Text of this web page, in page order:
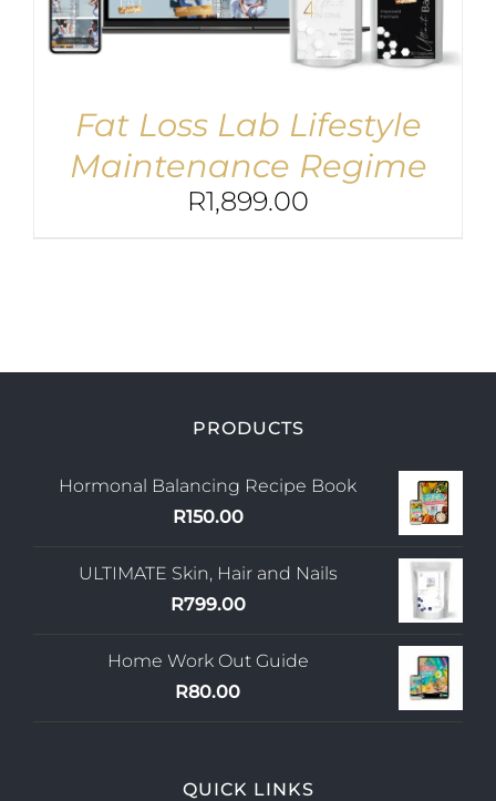
Fat Loss Lab Lifestyle
Maintenance Regime
R1,899.00
PRODUCTS
Hormonal Balancing Recipe Book
R150.00
ULTIMATE Skin, Hair and Nails
R799.00
Home Work Out Guide
R80.00
QUICK LINKS